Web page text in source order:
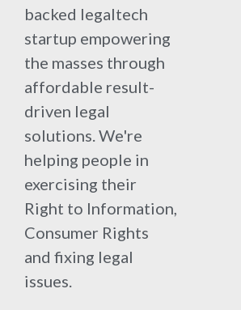
backed legaltech
startup empowering
the masses through
affordable result-
driven legal
solutions. We're
helping people in
exercising their
Right to Information,
Consumer Rights
and fixing legal
issues.